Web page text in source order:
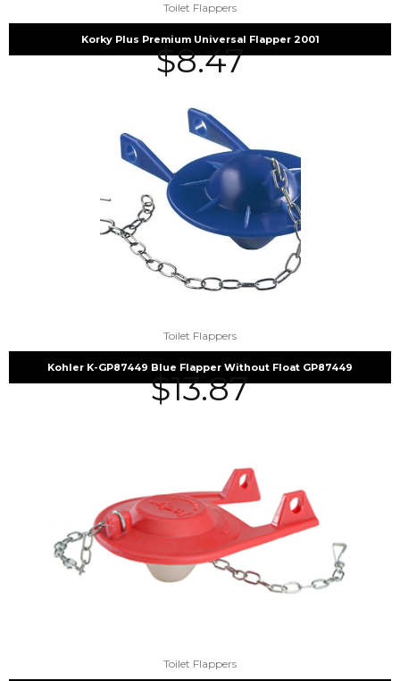
Toilet Flappers
Korky Plus Premium Universal Flapper 2001
$8.47
Toilet Flappers
Kohler K-GP87449 Blue Flapper Without Float GP87449
$13.87
Toilet Flappers